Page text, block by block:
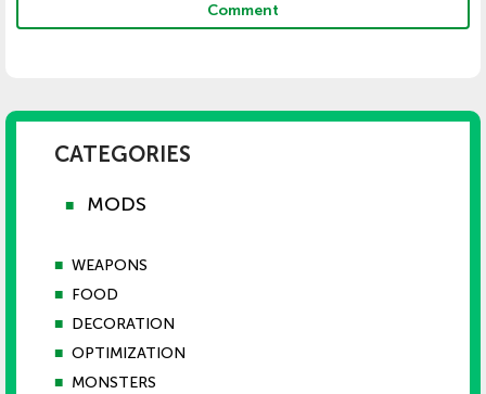
Comment
CATEGORIES
■ MODS
■ WEAPONS
■ FOOD
■ DECORATION
■ OPTIMIZATION
■ MONSTERS